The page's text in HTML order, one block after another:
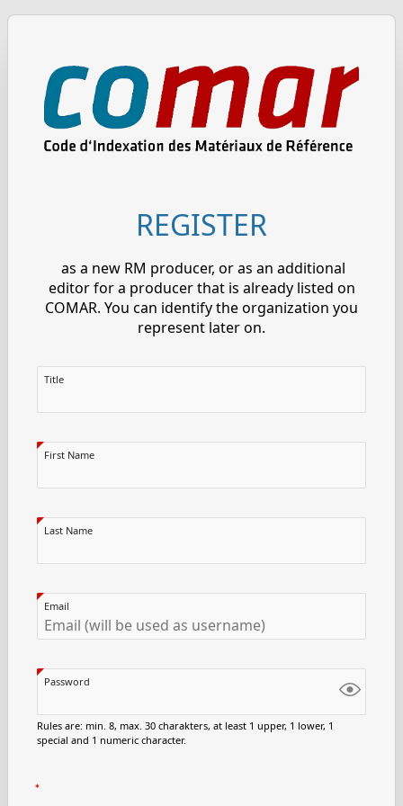
REGISTER
as a new RM producer, or as an additional
editor for a producer that is already listed on
COMAR. You can identify the organization you
represent later on.
Title
First Name
Last Name
Email
Password
Rules are: min. 8, max. 30 charakters, at least 1 upper, 1 lower, 1
special and 1 numeric character.